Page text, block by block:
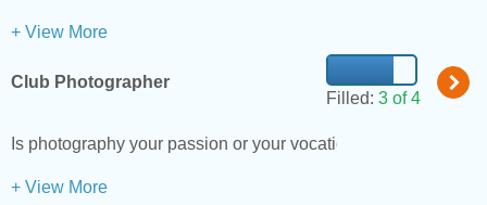
+ View More
Club Photographer
Filled: 3 of 4
Is photography your passion or your vocation? If so, we are
+ View More